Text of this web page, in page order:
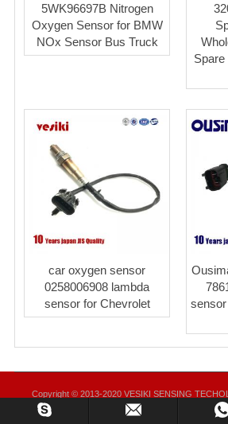
5WK96697B Nitrogen
Oxygen Sensor for BMW
NOx Sensor Bus Truck
car oxygen sensor
0258006908 lambda
sensor for Chevrolet
Copyright © 2013-2020 VESIKI SENSING